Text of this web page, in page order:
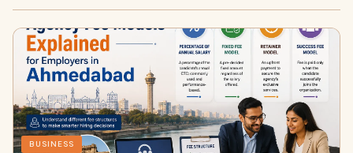
BUSINESS